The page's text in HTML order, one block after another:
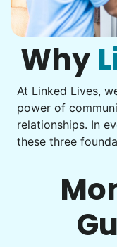
Assemble
Move couch
Tighten chair
Learn more
Enjoy friendly
Play board
You navigate
them from your
Take
Photo transfer?
Why
At Linked Lives,
power of
relationships. In
these three